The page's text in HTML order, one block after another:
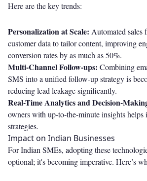
Here are the key trends:
Personalization at Scale: Automated sales
customer data to tailor content, improving
conversion rates by as much as 50%.
Multi-Channel Follow-ups: Combining
SMS into a unified follow-up strategy is
reducing lead leakage significantly.
Real-Time Analytics and Decision-
owners with up-to-the-minute insights
strategies.
Impact on Indian Businesses
For Indian SMEs, adopting these
optional; it's becoming imperative. Here’s